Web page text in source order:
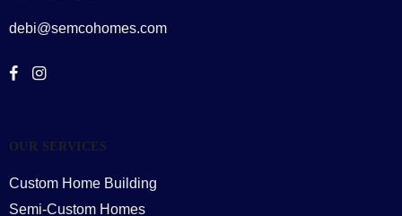
debi@semcohomes.com
OUR SERVICES
Custom Home Building
Semi-Custom Homes